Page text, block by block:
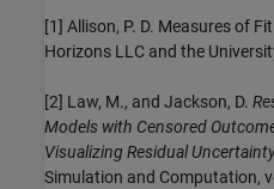
[1] Allison, P. D. Measures of
Horizons LLC and the
[2] Law, M., and Jackson, D.
Models with Censored
Visualizing Residual
Simulation and Computation,